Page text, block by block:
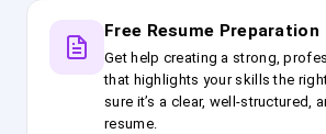
Free Resume Preparation
Get help creating a strong,
that highlights your skills the
sure it’s a clear, well-structured,
resume.